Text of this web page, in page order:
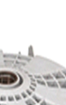
CNC Turning